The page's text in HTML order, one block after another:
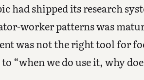
had shipped its research
worker patterns was
was not the right tool for
“when we do use it, why